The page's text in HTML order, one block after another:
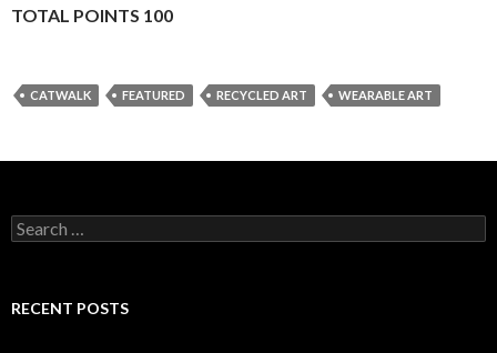
TOTAL POINTS 100
CATWALK FEATURED RECYCLED ART WEARABLE ART
S
e
c
RECENT POSTS